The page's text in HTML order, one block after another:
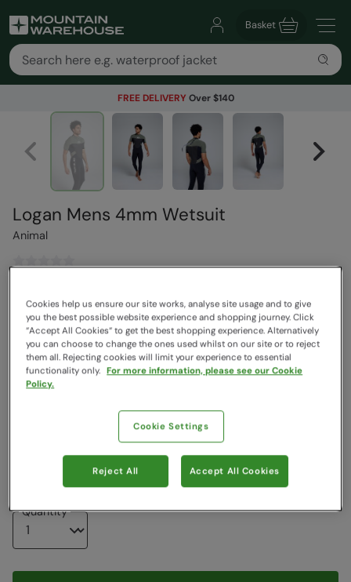
Basket
FREE DELIVERY Over $140
Logan Mens 4mm Wetsuit
Animal
$230.00Save 30%
$160.00
Read how our pricing works
Free Delivery
Colour:Black
S-M M-L L-XL XL-XXL XXL-3XL
Quantity
Cookies help us ensure our site works, analyse site usage and to give
you the best possible website experience and shopping journey. Click
“Accept All Cookies“ to get the best shopping experience. Alternatively
you can choose to change the ones used whilst on our site or to reject
them all. Rejecting cookies will limit your experience to essential
functionality only. For more information, please see our Cookie
Policy.
Cookie Settings
Reject All Accept All Cookies